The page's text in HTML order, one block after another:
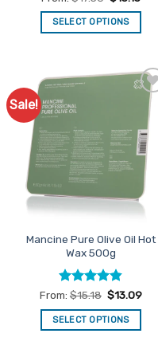
out of 5
SELECT OPTIONS
has
options
may
be
on
product
page
Sale!
Add to
Favourites
Mancine Pure Olive Oil Hot
Wax 500g
Rated4.83
out of 5
From: $15.18 $13.09
SELECT OPTIONS